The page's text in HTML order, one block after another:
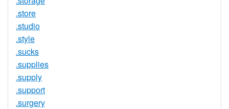
.store
.studio
.style
.sucks
.supplies
.supply
.support
.surgery